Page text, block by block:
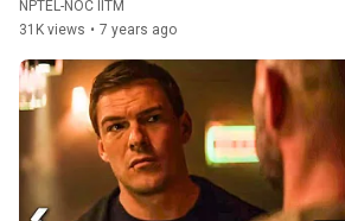
Electrochemical Impedance
Spectroscopy
NPTEL-NOC IITM
31K views • 7 years ago